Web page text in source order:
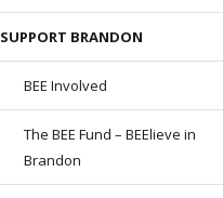
SUPPORT BRANDON
BEE Involved
The BEE Fund – BEElieve in
Brandon